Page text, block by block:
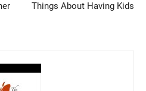
Things About Having Kids